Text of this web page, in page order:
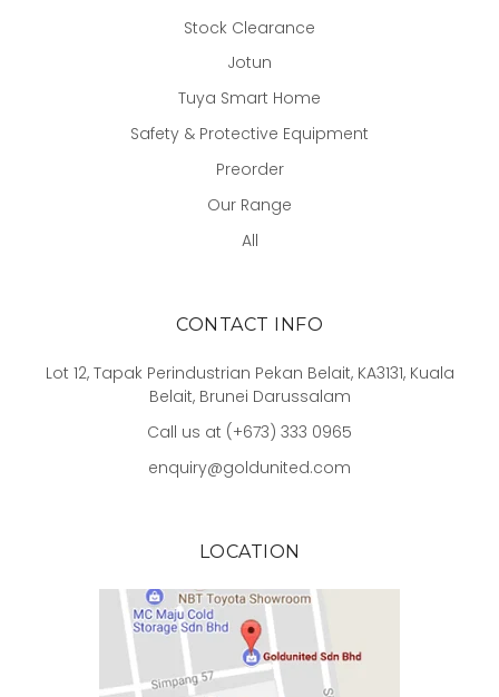
Stock Clearance
Jotun
Tuya Smart Home
Safety & Protective Equipment
Preorder
Our Range
All
CONTACT INFO
Lot 12, Tapak Perindustrian Pekan Belait, KA3131, Kuala
Belait, Brunei Darussalam
Call us at (+673) 333 0965
enquiry@goldunited.com
LOCATION